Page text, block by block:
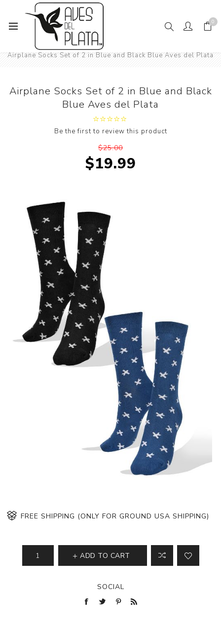
0
Home
Mens Fashion
Airplane Socks Set of 2 in Blue and Black Blue Aves del Plata
Airplane Socks Set of 2 in Blue and Black
Blue Aves del Plata
Be the first to review this product
$25.00
$19.99
FREE SHIPPING (ONLY FOR GROUND USA SHIPPING)
ADD TO CART
SOCIAL